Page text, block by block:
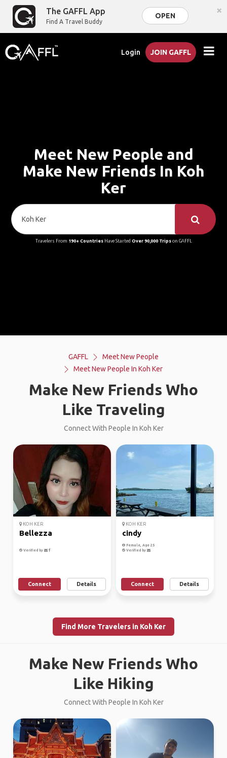
The GAFFL App
Find A Travel Buddy
OPEN ×
Login JOIN GAFFL
Meet New People and
Make New Friends In Koh
Ker
Travelers From 190+ CountriesHave Started Over 90,000 Tripson GAFFL
GAFFL
Meet New People
Meet New People In Koh Ker
Make New Friends Who
Like Traveling
Connect With People In Koh Ker
KOH KER
Bellezza
Verified by
Connect Details
KOH KER
cindy
Female, Age 25
Verified by
Connect Details
Find More Travelers in Koh Ker
Make New Friends Who
Like Hiking
Connect With People In Koh Ker